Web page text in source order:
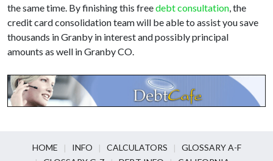
the same time. By finishing this freedebt consultation, the
credit card consolidation team will be able to assist you save
thousands in Granby in interest and possibly principal
amounts as well in Granby CO.
HOME INFO CALCULATORS
GLOSSARY A-F